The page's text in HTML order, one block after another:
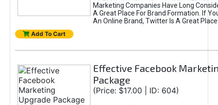
Marketing Companies Have Long
A Great Place For Brand Formation. If
An Online Brand, Twitter Is A Great
Add To Cart
Effective Facebook
Package
(Price: $17.00 | ID: 604)